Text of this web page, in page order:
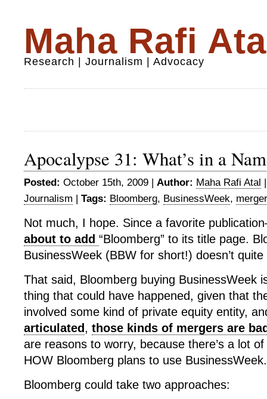
Maha Rafi
Research | Journalism | Advocacy
Apocalypse 31: What’s in a
Posted: October 15th, 2009 | Author: Maha Rafi Atal
Journalism | Tags: Bloomberg, BusinessWeek, merger
Not much, I hope. Since a favorite
about to add “Bloomberg” to its title page.
BusinessWeek (BBW for short!) doesn’t
That said, Bloomberg buying BusinessWeek
thing that could have happened, given that
involved some kind of private equity entity,
articulated, those kinds of mergers are
are reasons to worry, because there’s a lot
HOW Bloomberg plans to use BusinessWeek.
Bloomberg could take two approaches: